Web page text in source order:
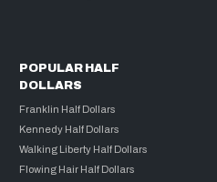
POPULAR HALF
DOLLARS
Franklin Half Dollars
Kennedy Half Dollars
Walking Liberty Half Dollars
Flowing Hair Half Dollars